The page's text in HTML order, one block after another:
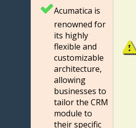
Acumatica is
renowned for
its highly
flexible and
customizable
architecture,
allowing
businesses to
tailor the CRM
module to
their specific